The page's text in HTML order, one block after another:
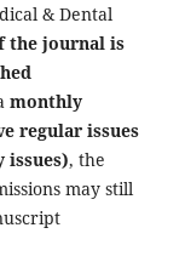
& Dental
the journal is
monthly
regular issues
issues), the
may still